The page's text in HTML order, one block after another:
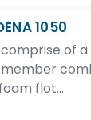
1050
comprise of
foam flot...